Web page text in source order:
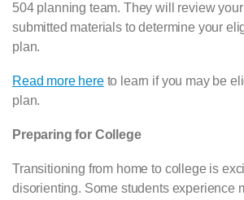
504 planning team. They will review
submitted materials to determine your
plan.
Read more hereto learn if you may be
plan.
Preparing for College
Transitioning from home to college is
disorienting. Some students experience